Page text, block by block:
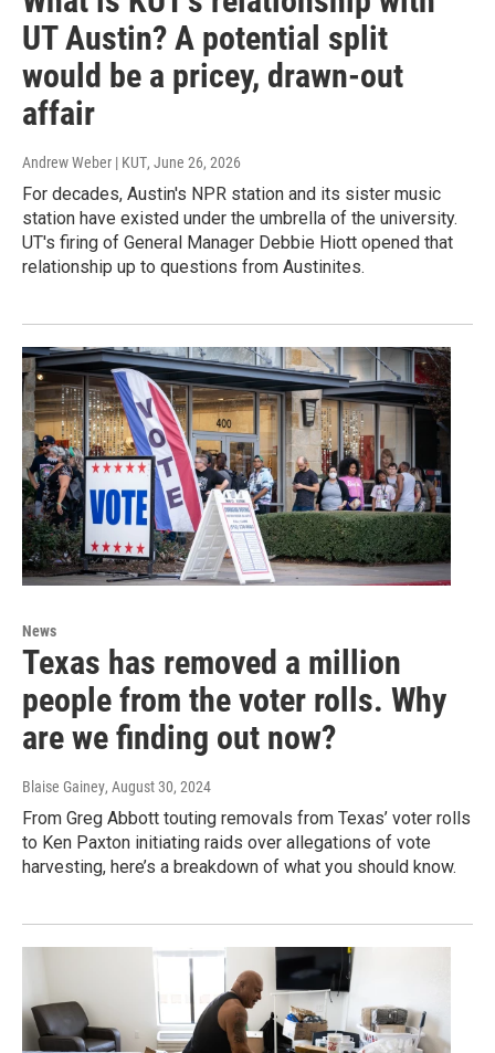
UT Austin? A potential split
would be a pricey, drawn-out
affair
Andrew Weber | KUT, June 26, 2026
For decades, Austin's NPR station and its sister music
station have existed under the umbrella of the university.
UT's firing of General Manager Debbie Hiott opened that
relationship up to questions from Austinites.
News
Texas has removed a million
people from the voter rolls. Why
are we finding out now?
Blaise Gainey, August 30, 2024
From Greg Abbott touting removals from Texas’ voter rolls
to Ken Paxton initiating raids over allegations of vote
harvesting, here’s a breakdown of what you should know.